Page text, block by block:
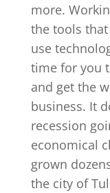
more.
the tools
use
time for you
and get the
business. It
recession
economical
grown
the city of